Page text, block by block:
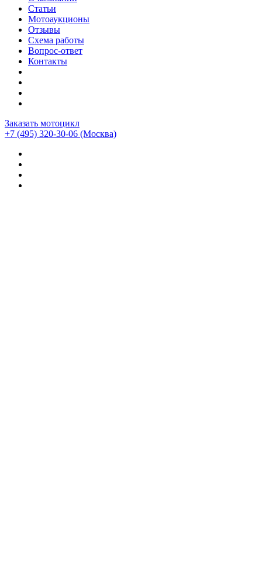
Статьи
Мотоаукционы
Отзывы
Схема работы
Вопрос-ответ
Контакты
Заказать мотоцикл
+7 (495) 320-30-06 (Москва)